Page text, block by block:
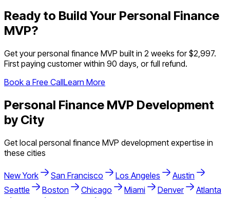
Ready to Build Your Personal Finance
MVP?
Get yourpersonal finance MVP built in 2 weeks for $2,997.
First paying customer within 90 days, or full refund.
Book a Free CallLearn More
Personal Finance MVP Development
by City
Get local personal finance MVP development expertise in
these cities
New York San Francisco Los Angeles
Austin
Seattle
Boston Chicago Miami Denver
Atlanta